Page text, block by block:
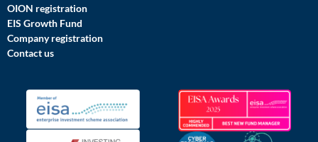
OION registration
EIS Growth Fund
Company registration
Contact us